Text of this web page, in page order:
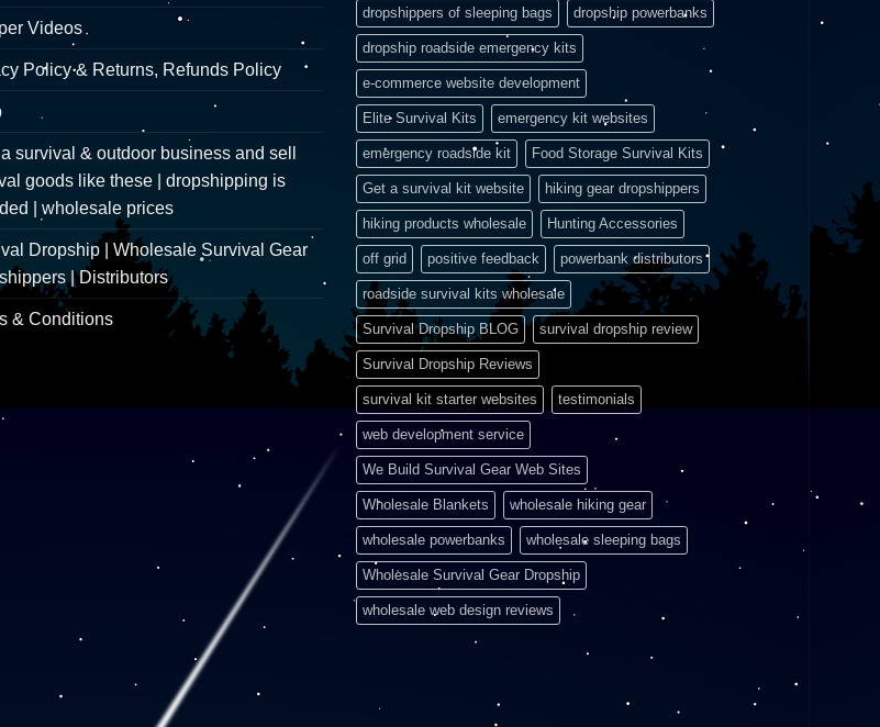
Videos
Policy & Returns, Refunds Policy
survival & outdoor business and sell
goods like these | dropshipping is
| wholesale prices
Dropship | Wholesale Survival Gear
| Distributors
& Conditions
dropshippers of sleeping bags dropship powerbanks
dropship roadside emergency kits
e-commerce website development
Elite Survival Kits emergency kit websites
emergency roadside kit Food Storage Survival Kits
Get a survival kit website hiking gear dropshippers
hiking products wholesale Hunting Accessories
off grid positive feedback powerbank distributors
roadside survival kits wholesale
Survival Dropship BLOG survival dropship review
Survival Dropship Reviews
survival kit starter websites testimonials
web development service
We Build Survival Gear Web Sites
Wholesale Blankets wholesale hiking gear
wholesale powerbanks wholesale sleeping bags
Wholesale Survival Gear Dropship
wholesale web design reviews